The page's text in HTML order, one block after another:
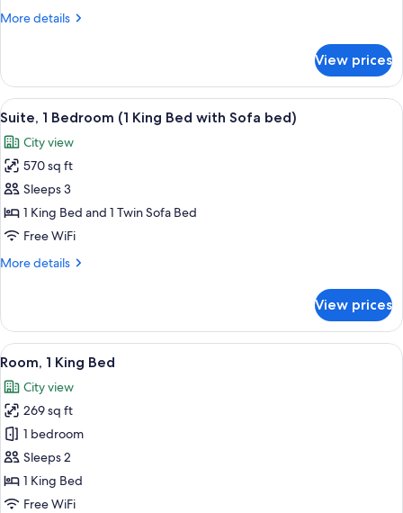
(Club
More details
More
Room,
King
(Club
Lounge
Access)
View prices
View
all
photos
for
Suite,
1
Bedroom
King
Sofa
bed)
A hotel room with a large bed, a
8
Suite, 1 Bedroom (1 King Bed with Sofa bed)
City view
570 sq ft
Sleeps 3
1 King Bed and 1 Twin Sofa Bed
Free WiFi
More details
More
1
Bedroom
(1
Bed
with
Sofa
bed)
View prices
View
all
photos
for
Room,
1
King
Bed
A hotel room with a large bed, a
9
Room, 1 King Bed
City view
269 sq ft
1 bedroom
Sleeps 2
1 King Bed
Free WiFi